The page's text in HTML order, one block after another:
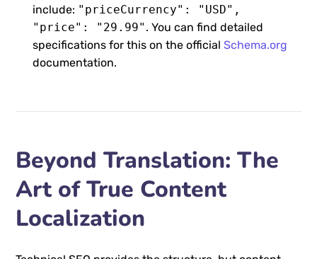
include: "priceCurrency": "USD",
"price": "29.99" . You can find detailed
specifications for this on the officialSchema.org
documentation.
Beyond Translation: The
Art of True Content
Localization